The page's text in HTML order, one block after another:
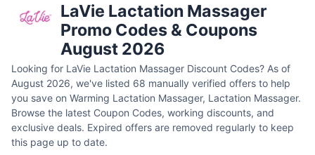
LaVie Lactation Massager
Promo Codes & Coupons
August 2026
Looking for LaVie Lactation Massager Discount Codes? As of
August 2026, we've listed 68 manually verified offers to help
you save on Warming Lactation Massager, Lactation Massager.
Browse the latest Coupon Codes, working discounts, and
exclusive deals. Expired offers are removed regularly to keep
this page up to date.